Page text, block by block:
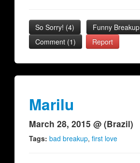
So Sorry! (4) Funny Breakup
Comment (1)
Report
Marilu
March 28, 2015 @ (Brazil)
Tags: bad breakup, first love